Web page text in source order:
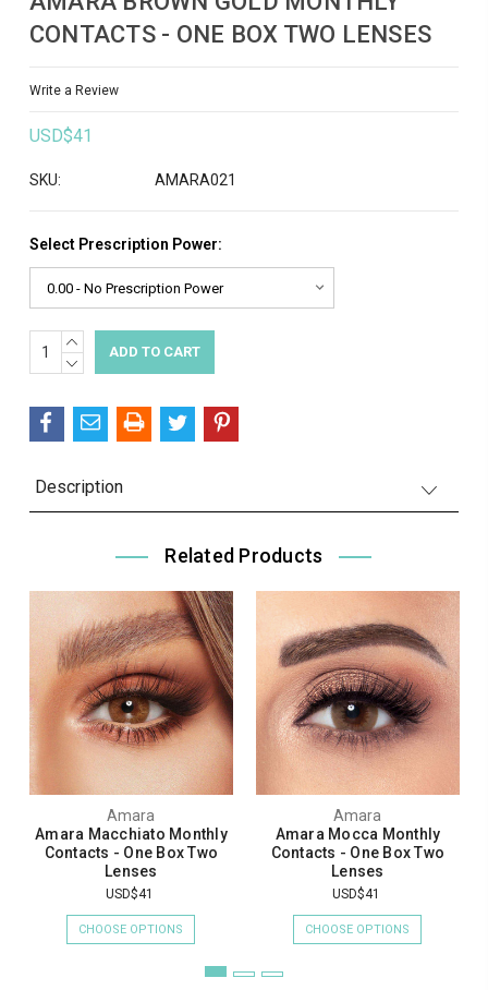
CONTACTS - ONE BOX TWO LENSES
Write a Review
USD$41
SKU: AMARA021
Select Prescription Power:
Current
Stock:
INCREASE
QUANTITY:
DECREASE
Description
Related Products
Amara
Amara Macchiato Monthly
Contacts - One Box Two
Lenses
USD$41
CHOOSE OPTIONS
Amara
Amara Mocca Monthly
Contacts - One Box Two
Lenses
USD$41
CHOOSE OPTIONS